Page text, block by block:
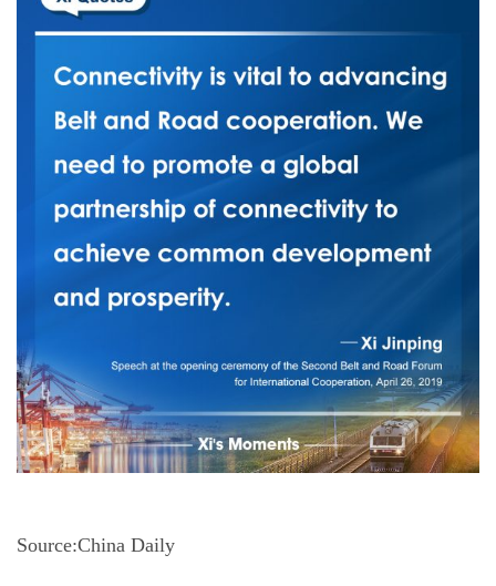
Source:China Daily